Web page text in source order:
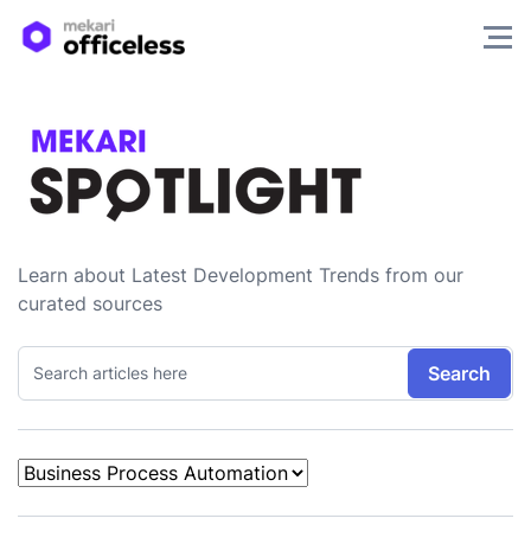
Learn about Latest Development Trends from our
curated sources
Search